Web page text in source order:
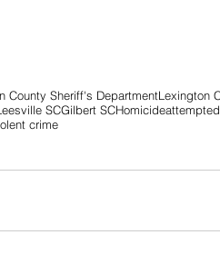
County Sheriff's DepartmentLexington
SCGilbert SCHomicide
crime